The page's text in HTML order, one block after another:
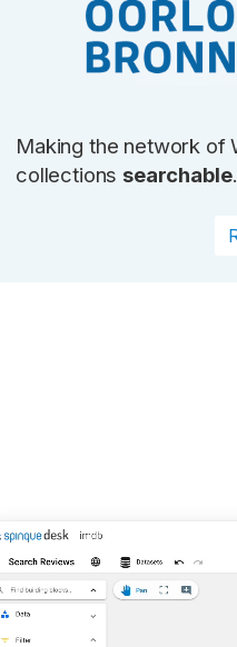
Making the network of
collections searchable.